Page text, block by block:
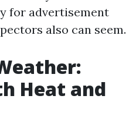
for advertisement
also can seem.
Heat and